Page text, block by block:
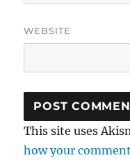
WEBSITE
This site uses
how your